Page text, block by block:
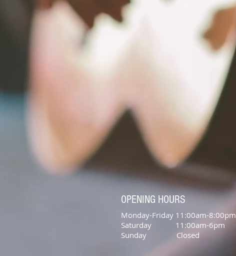
OPENING HOURS
Monday-Friday 11:00am-8:00pm
Saturday 11:00am-6pm
Sunday Closed